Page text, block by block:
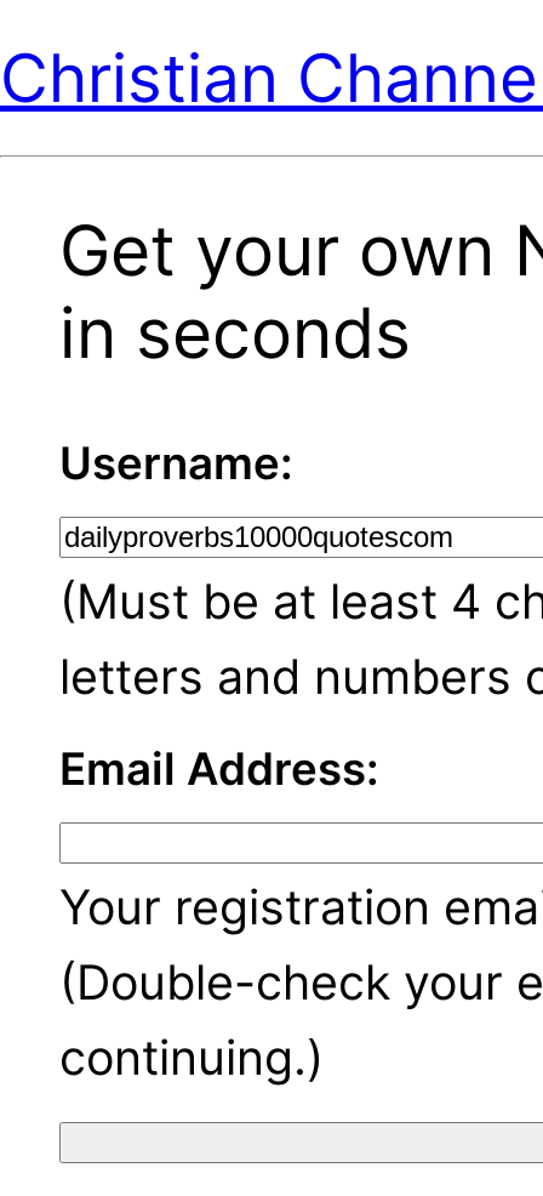
Christian
Get your own
in seconds
Username:
(Must be at least 4
letters and numbers
Email Address:
Your registration
(Double-check your
continuing.)